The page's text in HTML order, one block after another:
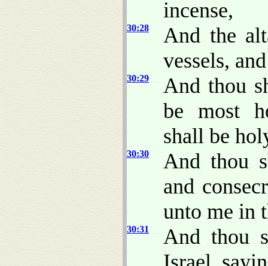
incense,
30:28
And the
vessels,
30:29
And thou
be most
shall be
30:30
And thou
and
unto me in
30:31
And thou